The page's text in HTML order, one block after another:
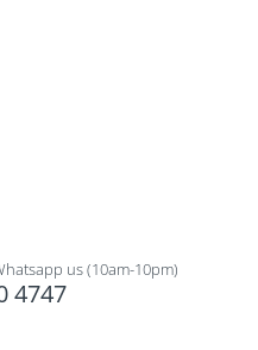
us (10am-10pm)
4747